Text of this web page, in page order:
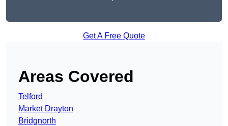
Get A Free Quote
Areas Covered
Telford
Market Drayton
Bridgnorth